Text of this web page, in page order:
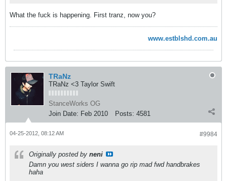
What the fuck is happening. First tranz, now you?
www.estblshd.com.au
TRaNz
TRaNz <3 Taylor Swift
StanceWorks OG
Join Date: Feb 2010 Posts: 4581
#9984
04-25-2012, 08:12 AM
Originally posted by neni
Damn you west siders I wanna go rip mad fwd handbrakes
haha